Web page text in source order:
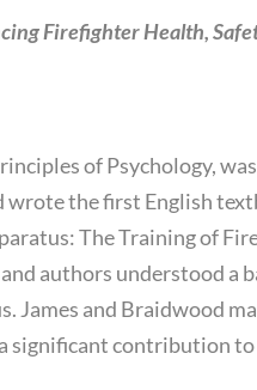
Firefighter Health,
of Psychology,
the first English
The Training of
and authors understood
James and Braidwood
significant contribution